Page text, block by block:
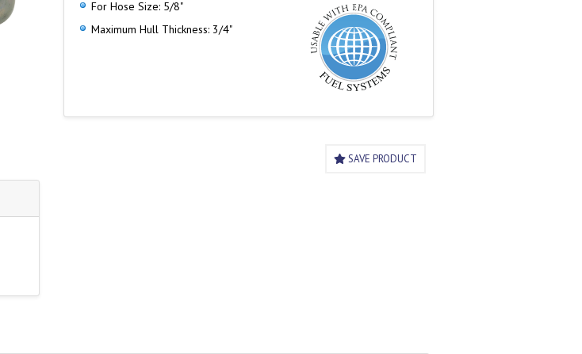
For Hose Size: 5/8"
Maximum Hull Thickness: 3/4"
SAVE PRODUCT